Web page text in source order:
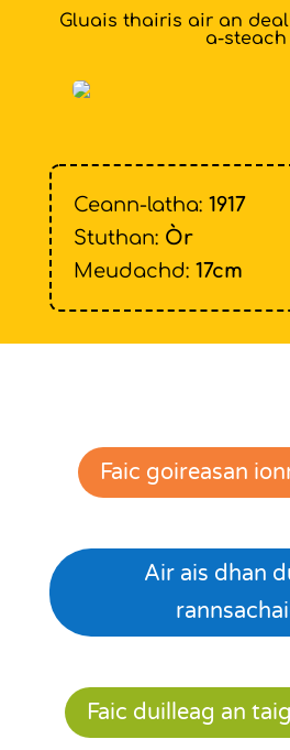
Gluais thairis air an
a-steach
Ceann-latha: 1917
Stuthan: Òr
Meudachd: 17cm
Faic goireasan
Air ais dhan
Faic duilleag an